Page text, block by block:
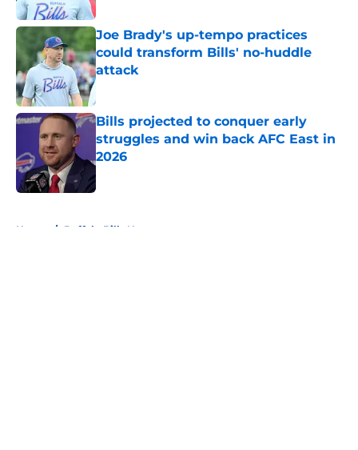
Joe Brady's up-tempo practices
could transform Bills' no-huddle
attack
Bills projected to conquer early
struggles and win back AFC East in
2026
Published by on Invalid Date
Home / Buffalo Bills News